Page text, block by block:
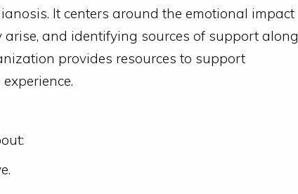
It centers around the emotional impact
and identifying sources of support along
provides resources to support